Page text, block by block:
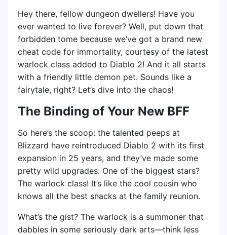
Hey there, fellow dungeon dwellers! Have you
ever wanted to live forever? Well, put down that
forbidden tome because we’ve got a brand new
cheat code for immortality, courtesy of the latest
warlock class added to Diablo 2! And it all starts
with a friendly little demon pet. Sounds like a
fairytale, right? Let’s dive into the chaos!
The Binding of Your New BFF
So here’s the scoop: the talented peeps at
Blizzard have reintroduced Diablo 2 with its first
expansion in 25 years, and they’ve made some
pretty wild upgrades. One of the biggest stars?
The warlock class! It’s like the cool cousin who
knows all the best snacks at the family reunion.
What’s the gist? The warlock is a summoner that
dabbles in some seriously dark arts—think less